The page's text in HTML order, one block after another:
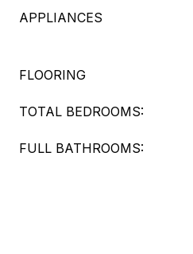
APPLIANCES
FLOORING
TOTAL BEDROOMS:
FULL BATHROOMS: